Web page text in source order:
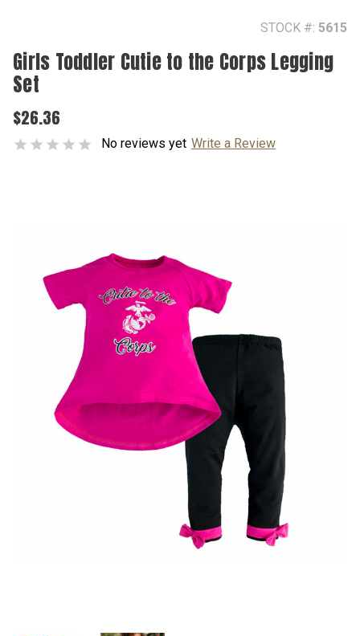
STOCK #: 5615
Girls Toddler Cutie to the Corps Legging
Set
$26.36
No reviews yet Write a Review